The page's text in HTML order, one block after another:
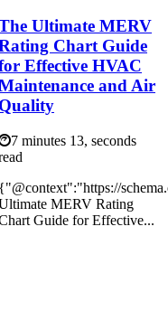
Ultimate MERV
Chart Guide
Effective HVAC
and Air
7 minutes 13, seconds
MERV Rating
Guide for Effective...